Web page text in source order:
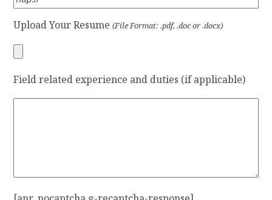
Upload Your Resume(File Format: .pdf, .doc or .docx)
Field related experience and duties (if applicable)